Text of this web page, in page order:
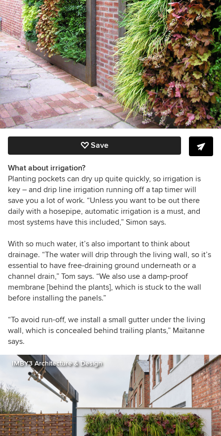
Save
What about irrigation?
Planting pockets can dry up quite quickly, so irrigation is
key – and drip line irrigation running off a tap timer will
save you a lot of work. “Unless you want to be out there
daily with a hosepipe, automatic irrigation is a must, and
most systems have this included,” Simon says.
With so much water, it’s also important to think about
drainage. “The water will drip through the living wall, so it’s
essential to have free-draining ground underneath or a
channel drain,” Tom says. “We also use a damp-proof
membrane [behind the plants], which is stuck to the wall
before installing the panels.”
“To avoid run-off, we install a small gutter under the living
wall, which is concealed behind trailing plants,” Maïtanne
says.
IMBY3 Architecture & Design